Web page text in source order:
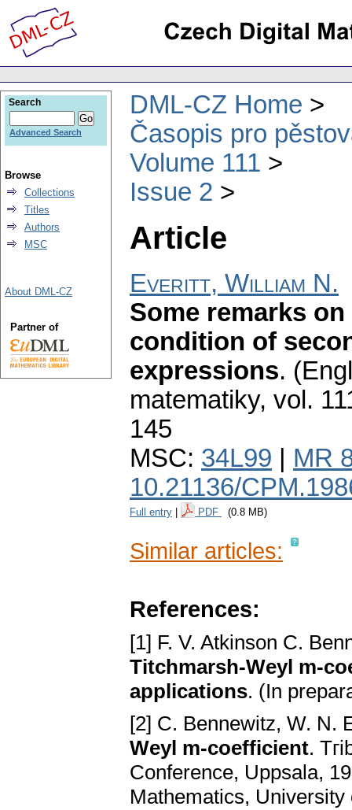
DML-CZ Home
Časopis pro
Volume 111
Issue 2
Article
Everitt, William N.
Some remarks
condition of
expressions.
matematiky, vol.
145
MSC: 34L99
MR
10.21136/
Full entry PDF (0.8 MB)
Similar articles:
References:
[1] F. V. Atkinson C.
Titchmarsh-Weyl m-
applications. (In
[2] C. Bennewitz, W. N.
Weyl m-coefficient.
Conference, Uppsala,
Mathematics, University
Search
Advanced Search
Browse
Collections
Titles
Authors
MSC
About DML-CZ
Partner of